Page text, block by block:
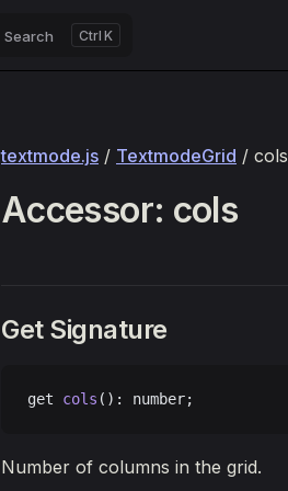
Search K
textmode.js / TextmodeGrid / cols
Accessor: cols
Get Signature
get cols (): number;
Number of columns in the grid.